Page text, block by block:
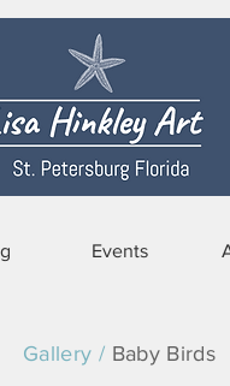
Events
Gallery / Baby Birds